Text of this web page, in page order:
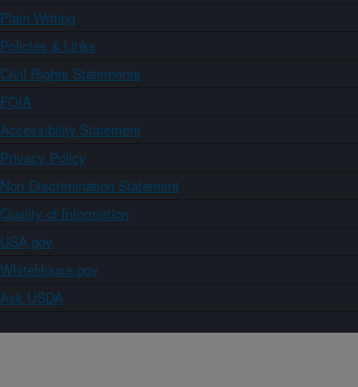
Plain Writing
Policies & Links
Civil Rights Statements
FOIA
Accessibility Statement
Privacy Policy
Non-Discrimination Statement
Quality of Information
USA.gov
WhiteHouse.gov
Ask USDA